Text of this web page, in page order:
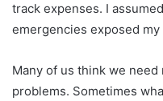
track expenses. I
emergencies exposed
Many of us think we
problems. Sometimes